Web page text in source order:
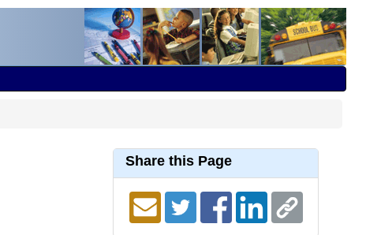
Share this Page